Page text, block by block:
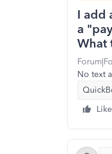
I add
a
What
No text
Like